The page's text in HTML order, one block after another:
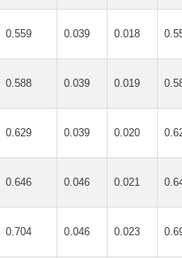
0.559 0.039 0.018
0.588 0.039 0.019
0.629 0.039 0.020
0.646 0.046 0.021
0.704 0.046 0.023